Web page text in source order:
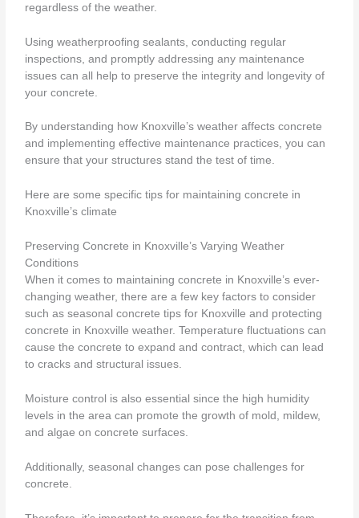
regardless of the weather.
Using weatherproofing sealants, conducting regular
inspections, and promptly addressing any maintenance
issues can all help to preserve the integrity and longevity of
your concrete.
By understanding how Knoxville’s weather affects concrete
and implementing effective maintenance practices, you can
ensure that your structures stand the test of time.
Here are some specific tips for maintaining concrete in
Knoxville’s climate
Preserving Concrete in Knoxville’s Varying Weather
Conditions
When it comes to maintaining concrete in Knoxville’s ever-
changing weather, there are a few key factors to consider
such as seasonal concrete tips for Knoxville and protecting
concrete in Knoxville weather. Temperature fluctuations can
cause the concrete to expand and contract, which can lead
to cracks and structural issues.
Moisture control is also essential since the high humidity
levels in the area can promote the growth of mold, mildew,
and algae on concrete surfaces.
Additionally, seasonal changes can pose challenges for
concrete.